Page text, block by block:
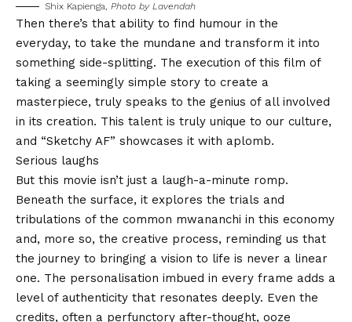
Shix Kapienga, Photo by Lavendah
Then there’s that ability to find humour in the
everyday, to take the mundane and transform it into
something side-splitting. The execution of this film of
taking a seemingly simple story to create a
masterpiece, truly speaks to the genius of all involved
in its creation. This talent is truly unique to our culture,
and “Sketchy AF” showcases it with aplomb.
Serious laughs
But this movie isn’t just a laugh-a-minute romp.
Beneath the surface, it explores the trials and
tribulations of the common mwananchi in this economy
and, more so, the creative process, reminding us that
the journey to bringing a vision to life is never a linear
one. The personalisation imbued in every frame adds a
level of authenticity that resonates deeply. Even the
credits, often a perfunctory after-thought, ooze